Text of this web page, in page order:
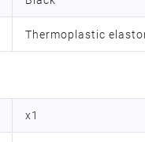
Thermoplastic
x1